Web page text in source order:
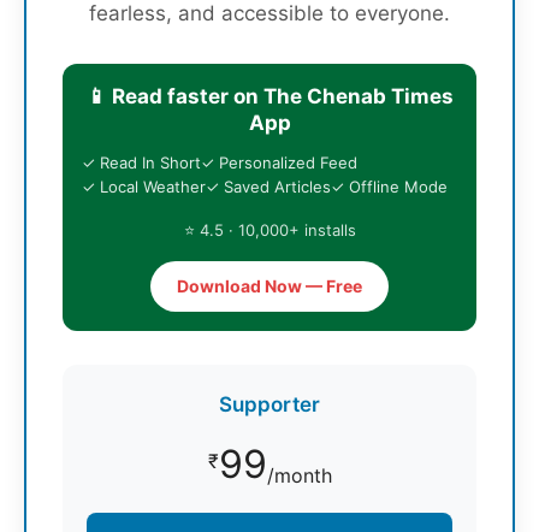
fearless, and accessible to everyone.
📱 Read faster on The Chenab Times
App
✓ Read In Short✓ Personalized Feed
✓ Local Weather✓ Saved Articles✓ Offline Mode
⭐ 4.5 · 10,000+ installs
Download Now — Free
Supporter
₹99/month